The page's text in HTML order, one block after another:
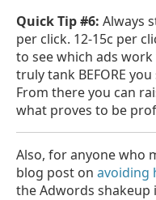
Quick Tip #6: Always
per click. 12-15c per
to see which ads
truly tank BEFORE
From there you can
what proves to be
Also, for anyone who
blog post on avoiding
the Adwords shakeup